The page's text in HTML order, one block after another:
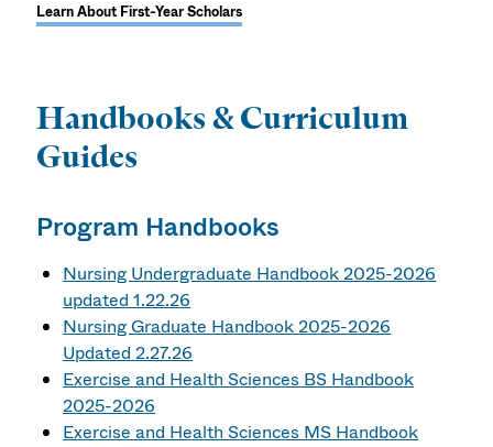
Learn About First-Year Scholars
Handbooks & Curriculum
Guides
Program Handbooks
Nursing Undergraduate Handbook 2025-2026
updated 1.22.26
Nursing Graduate Handbook 2025-2026
Updated 2.27.26
Exercise and Health Sciences BS Handbook
2025-2026
Exercise and Health Sciences MS Handbook